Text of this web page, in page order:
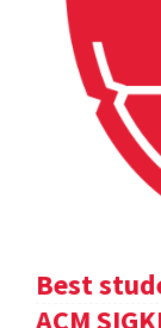
Best
ACM